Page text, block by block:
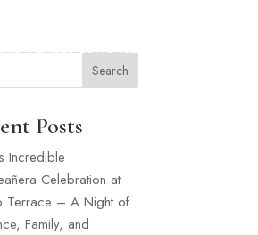
VENUES LONG ISLAND
Search
Posts
Incredible
Celebration at
Terrace – A Night of
Family, and